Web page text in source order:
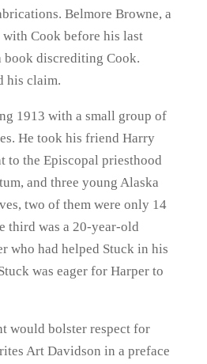
Belmore Browne, a
with Cook before his last
book discrediting Cook.
his claim.
1913 with a small group of
He took his friend Harry
to the Episcopal priesthood
and three young Alaska
two of them were only 14
third was a 20-year-old
who had helped Stuck in his
was eager for Harper to
would bolster respect for
Art Davidson in a preface